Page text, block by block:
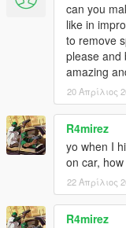
-Version 2.3 BETA
Port of mod for
can you
like in
to remove
please and
amazing
20 Απρίλιος
R4mirez
yo when I
on car,
22 Απρίλιος
R4mirez